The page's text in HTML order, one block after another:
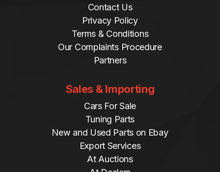
Contact Us
Privacy Policy
Terms & Conditions
Our Complaints Procedure
Partners
Sales & Importing
Cars For Sale
Tuning Parts
New and Used Parts on Ebay
Export Services
At Auctions